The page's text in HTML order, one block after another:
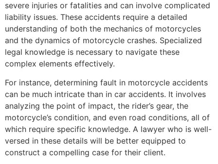
severe injuries or fatalities and can involve complicated
liability issues. These accidents require a detailed
understanding of both the mechanics of motorcycles
and the dynamics of motorcycle crashes. Specialized
legal knowledge is necessary to navigate these
complex elements effectively.
For instance, determining fault in motorcycle accidents
can be much intricate than in car accidents. It involves
analyzing the point of impact, the rider’s gear, the
motorcycle’s condition, and even road conditions, all of
which require specific knowledge. A lawyer who is well-
versed in these details will be better equipped to
construct a compelling case for their client.